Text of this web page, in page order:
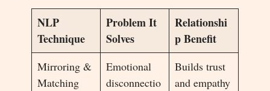
NLP
Technique
Problem It
Solves
Relationshi
p Benefit
Mirroring &
Matching
Emotional
disconnectio
Builds trust
and empathy